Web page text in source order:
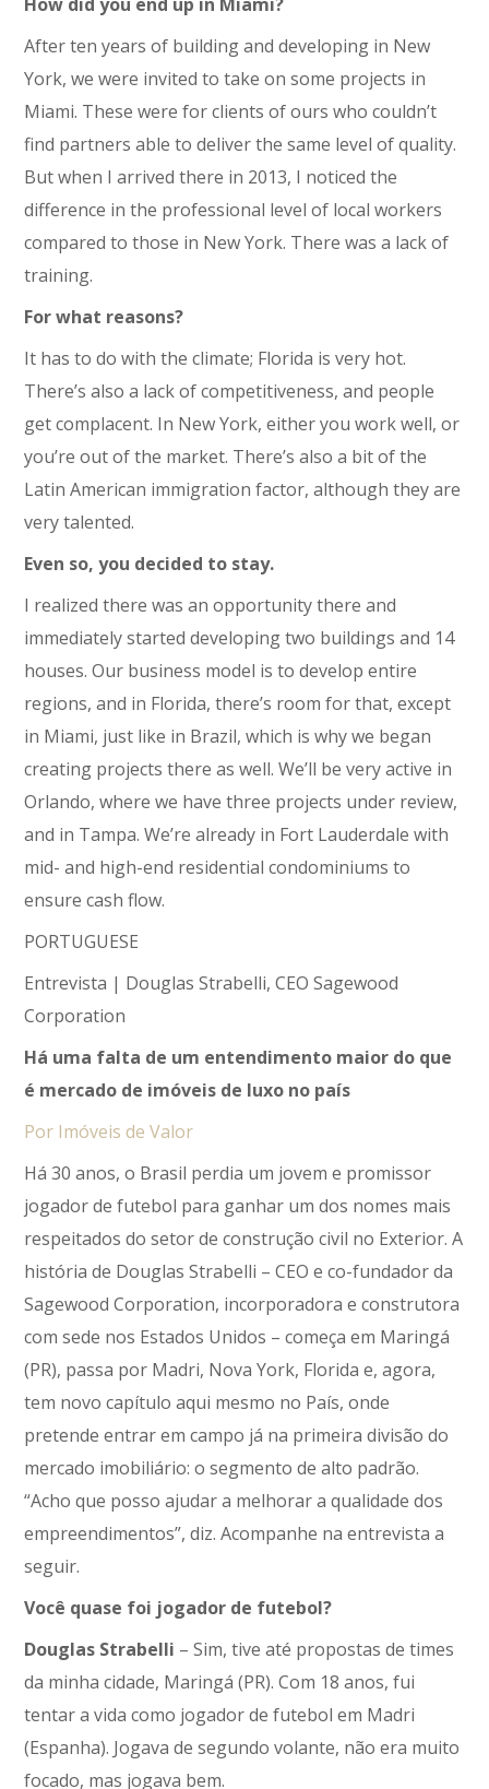
After ten years of building and developing in New
York, we were invited to take on some projects in
Miami. These were for clients of ours who couldn’t
find partners able to deliver the same level of quality.
But when I arrived there in 2013, I noticed the
difference in the professional level of local workers
compared to those in New York. There was a lack of
training.
For what reasons?
It has to do with the climate; Florida is very hot.
There’s also a lack of competitiveness, and people
get complacent. In New York, either you work well, or
you’re out of the market. There’s also a bit of the
Latin American immigration factor, although they are
very talented.
Even so, you decided to stay.
I realized there was an opportunity there and
immediately started developing two buildings and 14
houses. Our business model is to develop entire
regions, and in Florida, there’s room for that, except
in Miami, just like in Brazil, which is why we began
creating projects there as well. We’ll be very active in
Orlando, where we have three projects under review,
and in Tampa. We’re already in Fort Lauderdale with
mid- and high-end residential condominiums to
ensure cash flow.
PORTUGUESE
Entrevista | Douglas Strabelli, CEO Sagewood
Corporation
Há uma falta de um entendimento maior do que
é mercado de imóveis de luxo no país
Por Imóveis de Valor
Há 30 anos, o Brasil perdia um jovem e promissor
jogador de futebol para ganhar um dos nomes mais
respeitados do setor de construção civil no Exterior. A
história de Douglas Strabelli – CEO e co-fundador da
Sagewood Corporation, incorporadora e construtora
com sede nos Estados Unidos – começa em Maringá
(PR), passa por Madri, Nova York, Florida e, agora,
tem novo capítulo aqui mesmo no País, onde
pretende entrar em campo já na primeira divisão do
mercado imobiliário: o segmento de alto padrão.
“Acho que posso ajudar a melhorar a qualidade dos
empreendimentos”, diz. Acompanhe na entrevista a
seguir.
Você quase foi jogador de futebol?
Douglas Strabelli – Sim, tive até propostas de times
da minha cidade, Maringá (PR). Com 18 anos, fui
tentar a vida como jogador de futebol em Madri
(Espanha). Jogava de segundo volante, não era muito
focado, mas jogava bem.